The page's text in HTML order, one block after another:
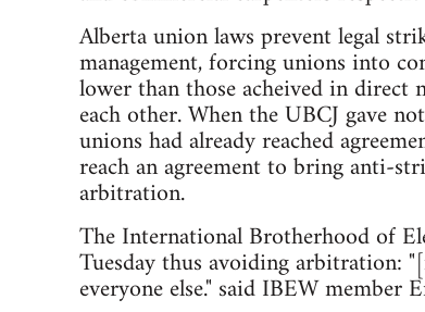
Alberta union laws prevent legal
management, forcing unions into
lower than those acheived in
each other. When the UBCJ gave
unions had already reached
reach an agreement to bring anti-
arbitration.
The International Brotherhood of
Tuesday thus avoiding arbitration:
everyone else." said IBEW member